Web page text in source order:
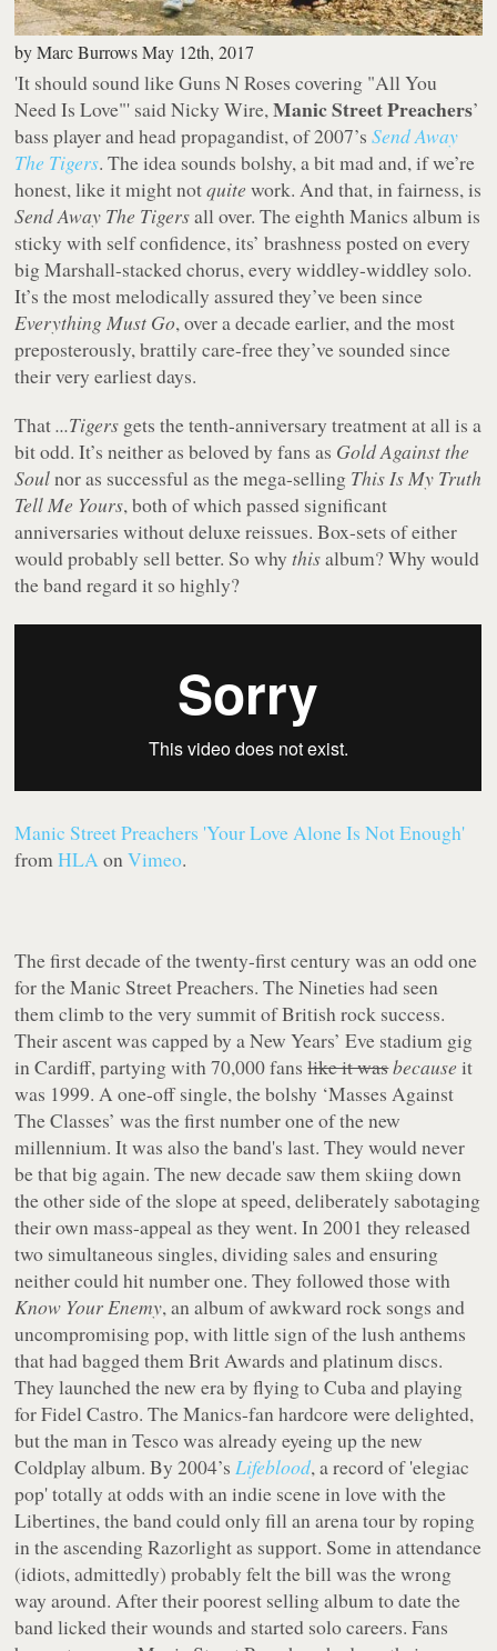
byMarc Burrows May 12th, 2017
'It should sound like Guns N Roses covering "All You
Need Is Love"' said Nicky Wire,Manic Street Preachers’
bass player and head propagandist, of 2007’sSend Away
The Tigers. The idea sounds bolshy, a bit mad and, if we’re
honest, like it might notquite work. And that, in fairness, is
Send Away The Tigersall over. The eighth Manics album is
sticky with self confidence, its’ brashness posted on every
big Marshall-stacked chorus, every widdley-widdley solo.
It’s the most melodically assured they’ve been since
Everything Must Go, over a decade earlier, and the most
preposterously, brattily care-free they’ve sounded since
their very earliest days.
That...Tigers gets the tenth-anniversary treatment at all is a
bit odd. It’s neither as beloved by fans as Gold Against the
Soulnor as successful as the mega-selling This Is My Truth
Tell Me Yours, both of which passed significant
anniversaries without deluxe reissues. Box-sets of either
would probably sell better. So whythisalbum? Why would
the band regard it so highly?
Manic Street Preachers 'Your Love Alone Is Not Enough'
fromHLAonVimeo.
The first decade of the twenty-first century was an odd one
for the Manic Street Preachers. The Nineties had seen
them climb to the very summit of British rock success.
Their ascent was capped by a New Years’ Eve stadium gig
in Cardiff, partying with 70,000 fanslike it wasbecause it
was 1999. A one-off single, the bolshy ‘Masses Against
The Classes’ was the first number one of the new
millennium. It was also the band's last. They would never
be that big again. The new decade saw them skiing down
the other side of the slope at speed, deliberately sabotaging
their own mass-appeal as they went. In 2001 they released
two simultaneous singles, dividing sales and ensuring
neither could hit number one. They followed those with
Know Your Enemy, an album of awkward rock songs and
uncompromising pop, with little sign of the lush anthems
that had bagged them Brit Awards and platinum discs.
They launched the new era by flying to Cuba and playing
for Fidel Castro. The Manics-fan hardcore were delighted,
but the man in Tesco was already eyeing up the new
Coldplay album. By 2004’sLifeblood, a record of 'elegiac
pop' totally at odds with an indie scene in love with the
Libertines, the band could only fill an arena tour by roping
in the ascending Razorlight as support. Some in attendance
(idiots, admittedly) probably felt the bill was the wrong
way around. After their poorest selling album to date the
band licked their wounds and started solo careers. Fans